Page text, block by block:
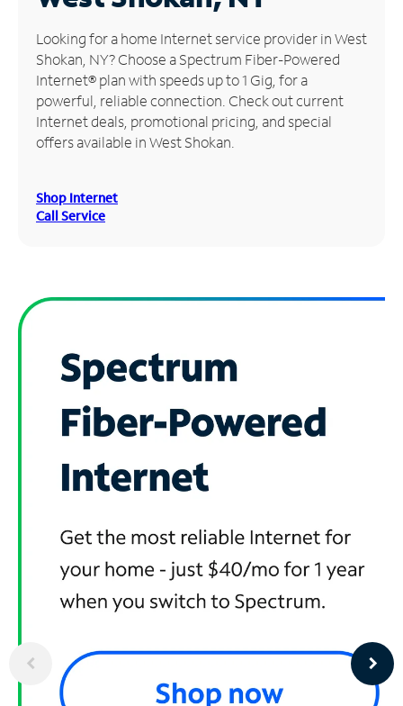
Manage
Account
Find
Store
Looking for a home Internet service provider in West
Shokan, NY? Choose a Spectrum Fiber-Powered
Internet® plan with speeds up to 1 Gig, for a
powerful, reliable connection. Check out current
Internet deals, promotional pricing, and special
offers available in West Shokan.
Shop Internet
Call Service